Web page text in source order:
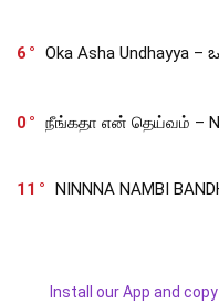
6 Oka Asha Undhayya
0 நீங்கதா என் தெய்வம் –
11 NINNNA NAMBI
Install our App and copy